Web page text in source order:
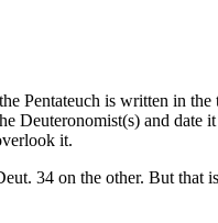
Pentateuch is written in
and date
it.
34 on the other. But